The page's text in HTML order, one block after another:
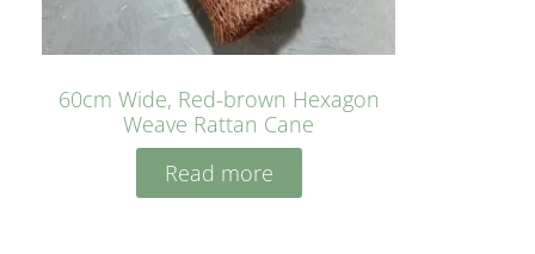
60cm Wide, Red-brown Hexagon
Weave Rattan Cane
Read more